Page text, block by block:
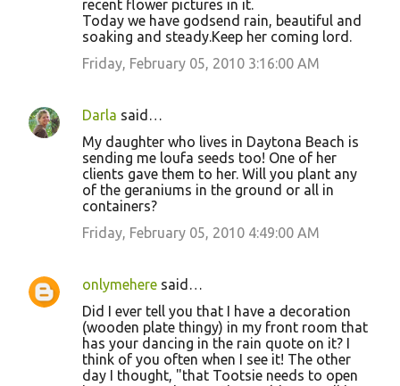
recent flower pictures in it.
Today we have godsend rain, beautiful and
soaking and steady.Keep her coming lord.
Friday, February 05, 2010 3:16:00 AM
Darla said…
My daughter who lives in Daytona Beach is
sending me loufa seeds too! One of her
clients gave them to her. Will you plant any
of the geraniums in the ground or all in
containers?
Friday, February 05, 2010 4:49:00 AM
onlymehere said…
Did I ever tell you that I have a decoration
(wooden plate thingy) in my front room that
has your dancing in the rain quote on it? I
think of you often when I see it! The other
day I thought, "that Tootsie needs to open